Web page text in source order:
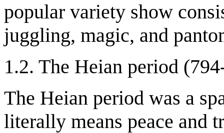
popular variety show
juggling, magic, and
1.2. The Heian period
The Heian period was a
literally means peace and